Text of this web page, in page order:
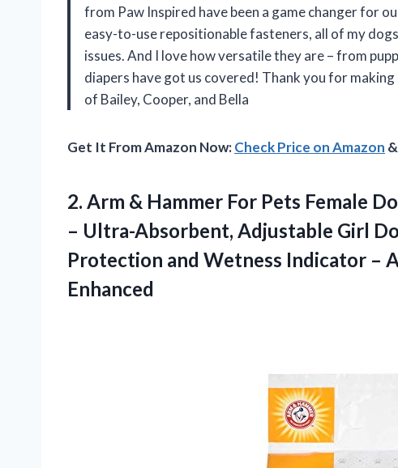
from Paw Inspired have been a game changer for
easy-to-use repositionable fasteners, all of my
issues. And I love how versatile they are – from
diapers have got us covered! Thank you for
of Bailey, Cooper, and Bella
Get It From Amazon Now:Check Price on Amazon
2. Arm & Hammer For Pets Female
– Ultra-Absorbent, Adjustable Girl
Protection and Wetness Indicator –
Enhanced